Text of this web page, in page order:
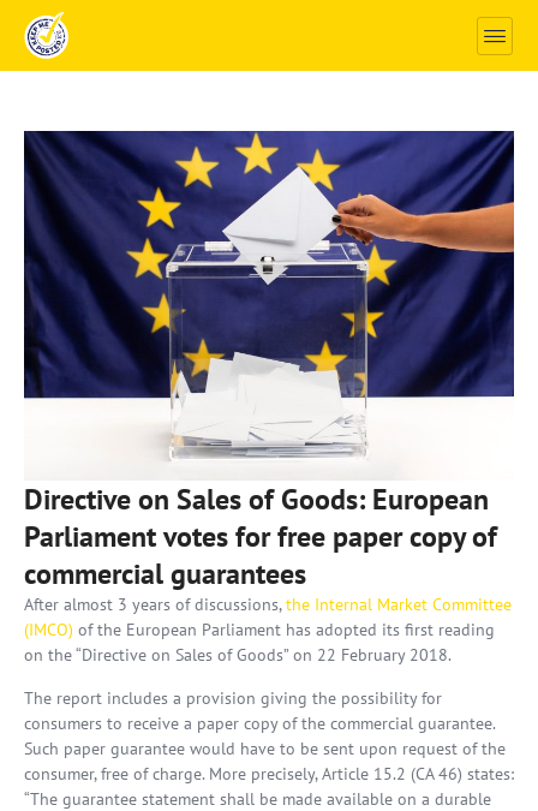
Directive on Sales of Goods: European
Parliament votes for free paper copy of
commercial guarantees
After almost 3 years of discussions,the Internal Market Committee
(IMCO) of the European Parliament has adopted its first reading
on the “Directive on Sales of Goods” on 22 February 2018.
The report includes a provision giving the possibility for
consumers to receive a paper copy of the commercial guarantee.
Such paper guarantee would have to be sent upon request of the
consumer, free of charge. More precisely, Article 15.2 (CA 46) states:
“The guarantee statement shall be made available on a durable